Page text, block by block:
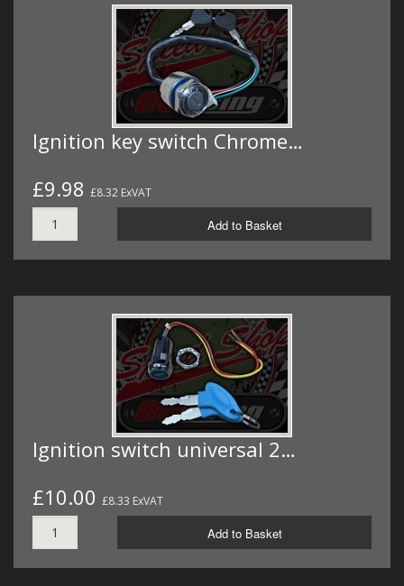
Ignition key switch Chrome…
£9.98 £8.32 ExVAT
Add to Basket
Ignition switch universal 2…
£10.00 £8.33 ExVAT
Add to Basket